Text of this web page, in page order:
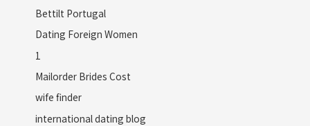
Bettilt Portugal
Dating Foreign Women
1
Mailorder Brides Cost
wife finder
international dating blog